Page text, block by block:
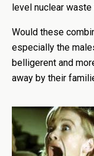
level nuclear waste
Would these
especially the
belligerent and
away by their